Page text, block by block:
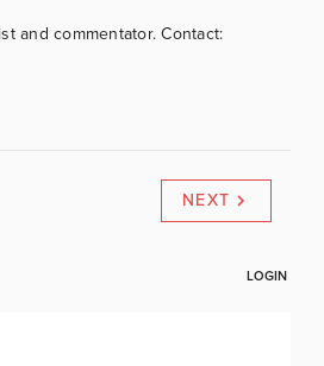
and commentator. Contact:
NEXT